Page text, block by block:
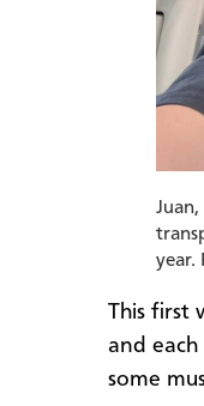
year.
This first
and
some